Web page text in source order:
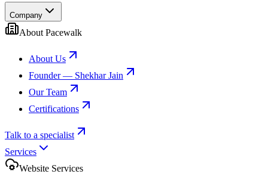
Company
About Pacewalk
About Us
Founder — Shekhar Jain
Our Team
Certifications
Talk to a specialist
Services
Website Services